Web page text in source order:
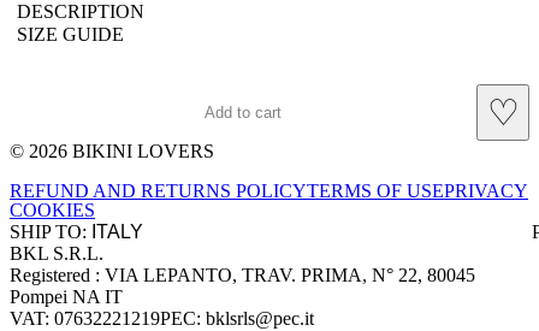
DESCRIPTION
SIZE GUIDE
Add to cart
♡
Site footer
© 2026 BIKINI LOVERS
REFUND AND RETURNS POLICYTERMS OF USEPRIVACY
COOKIES
SHIP TO:
Company information
BKL S.R.L.
Registered : VIA LEPANTO, TRAV. PRIMA, N° 22, 80045
Pompei NA IT
VAT: 07632221219PEC: bklsrls@pec.it